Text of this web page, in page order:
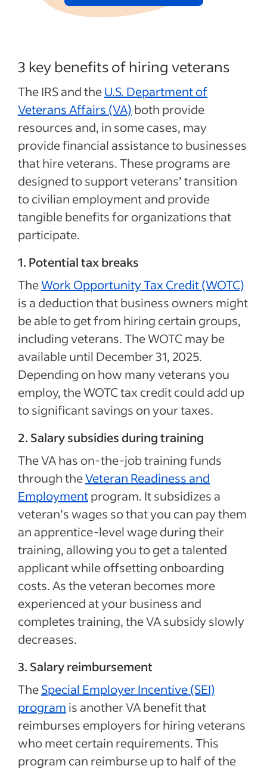
3 key benefits of hiring veterans
The IRS and theU.S. Department of
Veterans Affairs (VA) both provide
resources and, in some cases, may
provide financial assistance to businesses
that hire veterans. These programs are
designed to support veterans’ transition
to civilian employment and provide
tangible benefits for organizations that
participate.
1. Potential tax breaks
TheWork Opportunity Tax Credit (WOTC)
is a deduction that business owners might
be able to get from hiring certain groups,
including veterans. The WOTC may be
available until December 31, 2025.
Depending on how many veterans you
employ, the WOTC tax credit could add up
to significant savings on your taxes.
2. Salary subsidies during training
The VA has on-the-job training funds
through theVeteran Readiness and
Employmentprogram. It subsidizes a
veteran’s wages so that you can pay them
an apprentice-level wage during their
training, allowing you to get a talented
applicant while offsetting onboarding
costs. As the veteran becomes more
experienced at your business and
completes training, the VA subsidy slowly
decreases.
3. Salary reimbursement
TheSpecial Employer Incentive (SEI)
program is another VA benefit that
reimburses employers for hiring veterans
who meet certain requirements. This
program can reimburse up to half of the